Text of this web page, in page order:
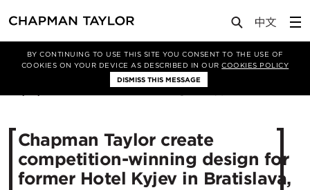
BY CONTINUING TO USE THIS SITE YOU CONSENT TO THE USE OF
COOKIES ON YOUR DEVICE AS DESCRIBED IN OURCOOKIES POLICY
DISMISS THIS MESSAGE
Media News Article
Chapman Taylor create
competition-winning design for
former Hotel Kyjev in Bratislava,